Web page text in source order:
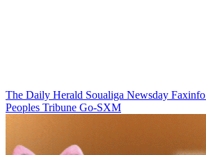
The Daily Herald Soualiga Newsday Faxinfo
Peoples Tribune Go-SXM